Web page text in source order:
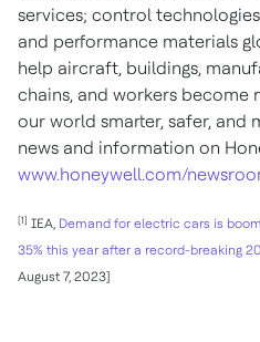
services; control
and performance materials
help aircraft, buildings,
chains, and workers
our world smarter, safer, and
news and information on
www.honeywell.com/
[1] IEA, Demand for electric cars is
35% this year after a record-breaking
August 7, 2023]